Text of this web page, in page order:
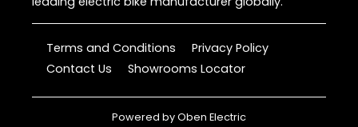
Terms and Conditions
Privacy Policy
Contact Us
Showrooms Locator
Powered byOben Electric